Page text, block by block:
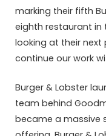
marking their fifth
eighth restaurant in
looking at their next
continue our work
Burger & Lobster
team behind
became a massive